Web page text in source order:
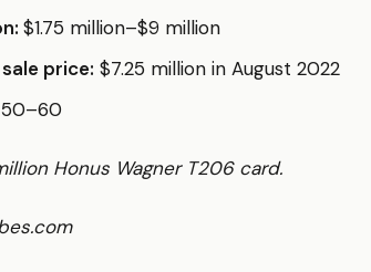
$1.75 million–$9 million
price: $7.25 million in August 2022
50–60
Honus Wagner T206 card.